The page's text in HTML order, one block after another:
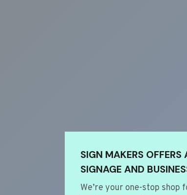
SIGN MAKERS
SIGNAGE AND
We’re your one-stop shop